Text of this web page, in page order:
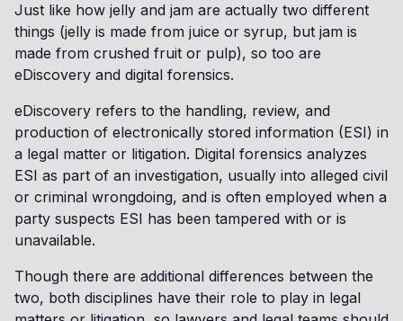
Just like how jelly and jam are actually two different
things (jelly is made from juice or syrup, but jam is
made from crushed fruit or pulp), so too are
eDiscovery and digital forensics.
eDiscovery refers to the handling, review, and
production of electronically stored information (ESI) in
a legal matter or litigation. Digital forensics analyzes
ESI as part of an investigation, usually into alleged civil
or criminal wrongdoing, and is often employed when a
party suspects ESI has been tampered with or is
unavailable.
Though there are additional differences between the
two, both disciplines have their role to play in legal